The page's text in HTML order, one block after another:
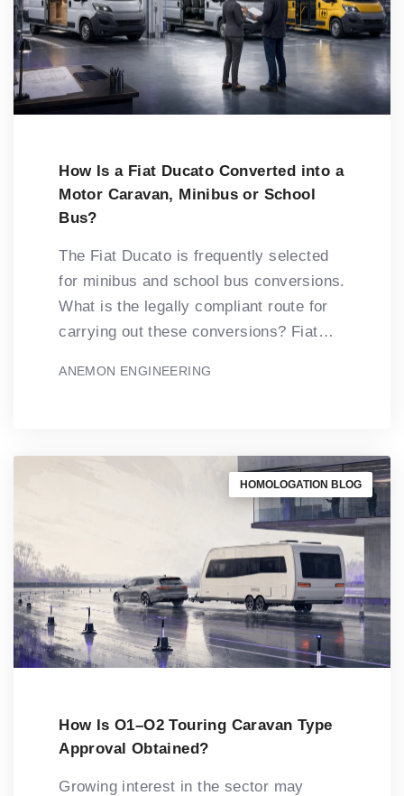
How Is a Fiat Ducato Converted into a
Motor Caravan, Minibus or School
Bus?
The Fiat Ducato is frequently selected
for minibus and school bus conversions.
What is the legally compliant route for
carrying out these conversions? Fiat…
ANEMON ENGINEERING
HOMOLOGATION BLOG
How Is O1–O2 Touring Caravan Type
Approval Obtained?
Growing interest in the sector may